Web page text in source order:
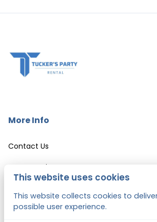
More Info
Contact Us
Event Services
Hartford City Hall Weddings
This website uses cookies
This website collects cookies to
possible user experience.